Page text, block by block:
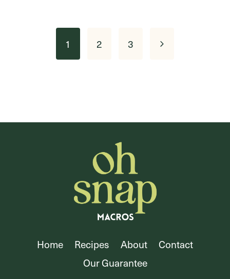
1 2 3
Next
Home Recipes About
Contact
Our Guarantee